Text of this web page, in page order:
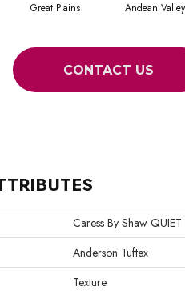
Great Plains Andean Valley
CONTACT US
Caress By Shaw
Anderson Tuftex
Texture